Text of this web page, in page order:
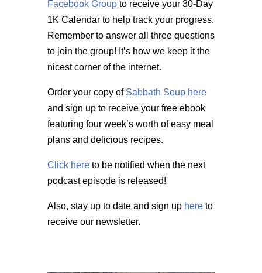
Facebook Groupto receive your 30-Day
1K Calendar to help track your progress.
Remember to answer all three questions
to join the group! It’s how we keep it the
nicest corner of the internet.
Order your copy of Sabbath Soup here
and sign up to receive your free ebook
featuring four week’s worth of easy meal
plans and delicious recipes.
Click hereto be notified when the next
podcast episode is released!
Also, stay up to date and sign up hereto
receive our newsletter.